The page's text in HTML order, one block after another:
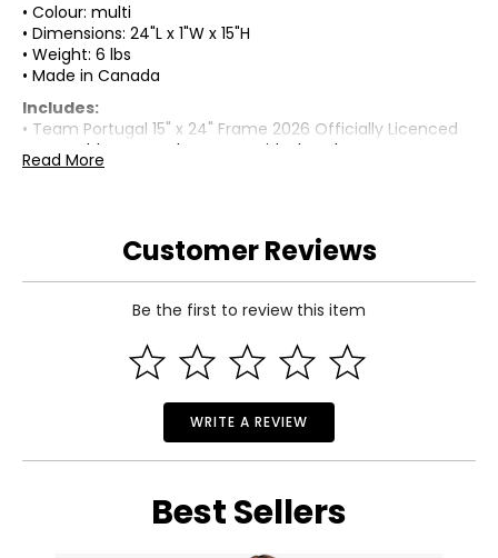
• Colour: multi
• Dimensions: 24"L x 1"W x 15"H
• Weight: 6 lbs
• Made in Canada
Includes:
• Team Portugal 15" x 24" Frame 2026 Officially Licenced
FIFA World Cup Trophy Poster with Flag Photo
Read More
Customer Reviews
Be the first to review this item
WRITE A REVIEW
Best Sellers